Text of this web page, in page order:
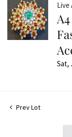
Live
Sat,
Prev Lot